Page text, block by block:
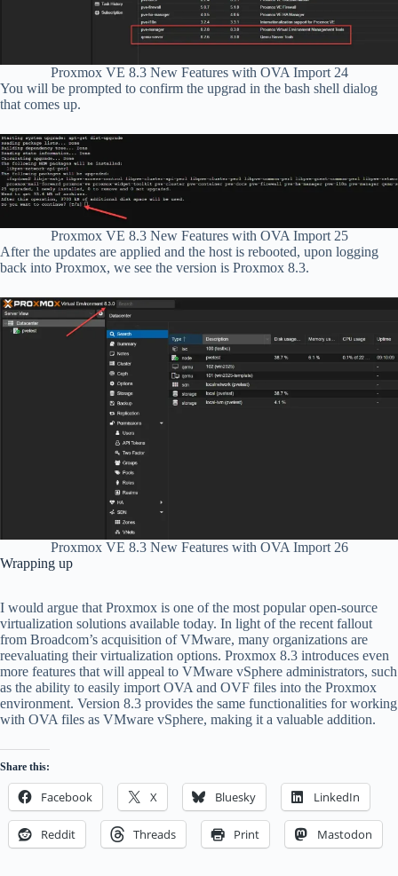
Proxmox VE 8.3 New Features with OVA Import 24
You will be prompted to confirm the upgrad in the bash shell dialog
that comes up.
Proxmox VE 8.3 New Features with OVA Import 25
After the updates are applied and the host is rebooted, upon logging
back into Proxmox, we see the version is Proxmox 8.3.
Proxmox VE 8.3 New Features with OVA Import 26
Wrapping up
I would argue that Proxmox is one of the most popular open-source
virtualization solutions available today. In light of the recent fallout
from Broadcom’s acquisition of VMware, many organizations are
reevaluating their virtualization options. Proxmox 8.3 introduces even
more features that will appeal to VMware vSphere administrators, such
as the ability to easily import OVA and OVF files into the Proxmox
environment. Version 8.3 provides the same functionalities for working
with OVA files as VMware vSphere, making it a valuable addition.
Share this:
Facebook X Bluesky LinkedIn
Reddit Threads Print Mastodon